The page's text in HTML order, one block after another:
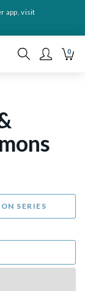
app, visit
0
SERIES